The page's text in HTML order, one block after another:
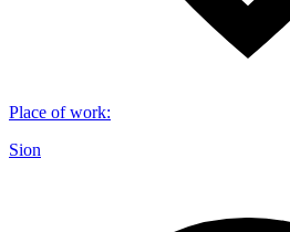
Place of work:
Sion